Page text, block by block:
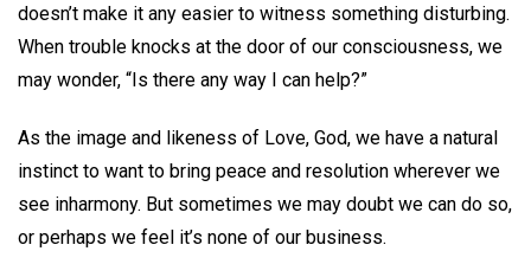
doesn’t make it any easier to witness something disturbing.
When trouble knocks at the door of our consciousness, we
may wonder, “Is there any way I can help?”
As the image and likeness of Love, God, we have a natural
instinct to want to bring peace and resolution wherever we
see inharmony. But sometimes we may doubt we can do so,
or perhaps we feel it’s none of our business.